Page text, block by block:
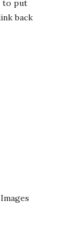
to put
back